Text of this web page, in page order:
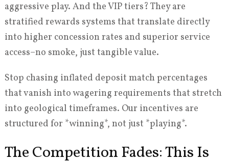
aggressive play. And the VIP tiers? They are
stratified rewards systems that translate directly
into higher concession rates and superior service
access–no smoke, just tangible value.
Stop chasing inflated deposit match percentages
that vanish into wagering requirements that stretch
into geological timeframes. Our incentives are
structured for *winning*, not just *playing*.
The Competition Fades: This Is